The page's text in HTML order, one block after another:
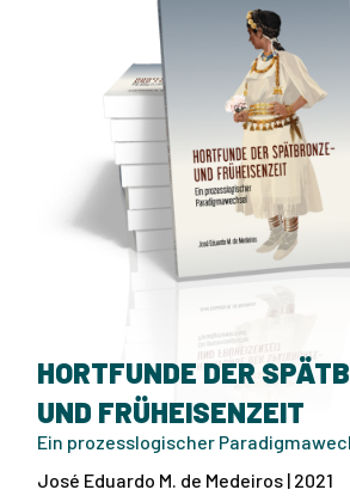
HORTFUNDE DER
UND FRÜHEISENZEIT
Ein prozesslogischer
José Eduardo M. de Medeiros | 2021